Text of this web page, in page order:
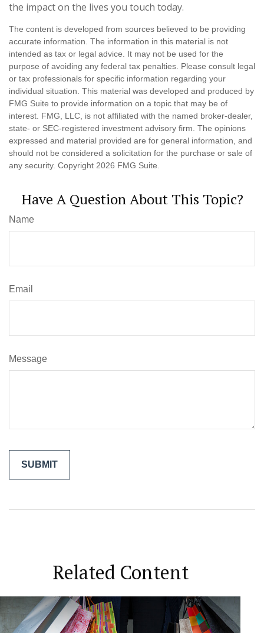
the impact on the lives you touch today.
The content is developed from sources believed to be providing
accurate information. The information in this material is not
intended as tax or legal advice. It may not be used for the
purpose of avoiding any federal tax penalties. Please consult legal
or tax professionals for specific information regarding your
individual situation. This material was developed and produced by
FMG Suite to provide information on a topic that may be of
interest. FMG, LLC, is not affiliated with the named broker-dealer,
state- or SEC-registered investment advisory firm. The opinions
expressed and material provided are for general information, and
should not be considered a solicitation for the purchase or sale of
any security. Copyright 2026 FMG Suite.
Have A Question About This Topic?
Name
Email
Message
Related Content